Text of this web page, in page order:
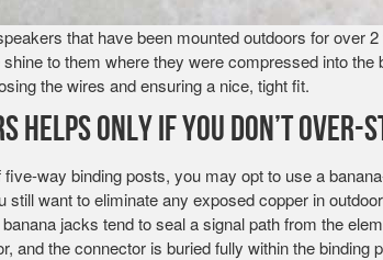
that have been mounted outdoors for over
to them where they were compressed into the
the wires and ensuring a nice, tight fit.
Helps Only If You Don’t Over-
way binding posts, you may opt to use a
still want to eliminate any exposed copper in
jacks tend to seal a signal path from the
and the connector is buried fully within the binding